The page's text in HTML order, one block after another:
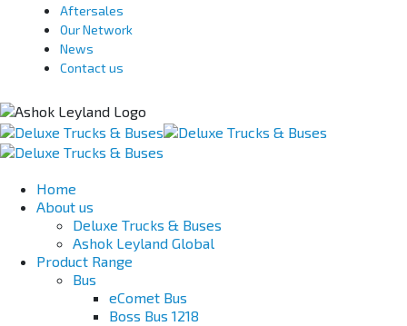
Aftersales
Our Network
News
Contact us
Home
About us
Deluxe Trucks & Buses
Ashok Leyland Global
Product Range
Bus
eComet Bus
Boss Bus 1218